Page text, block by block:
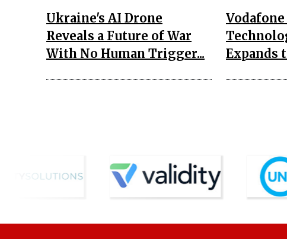
Ukraine's AI Drone
Reveals a Future of War
With No Human Trigger...
Expands